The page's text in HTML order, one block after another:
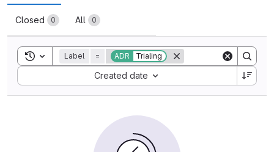
Closed 0 All 0
Toggle search history
Label = ADR Trialing
Created date
Sort by: